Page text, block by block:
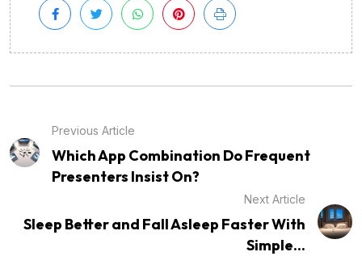
Previous Article
Which App Combination Do Frequent
Presenters Insist On?
Next Article
Sleep Better and Fall Asleep Faster With
Simple...